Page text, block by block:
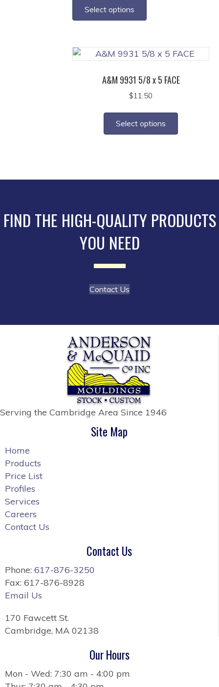
page
Select options
has
variants.
The
may
be
chosen
on
the
A&M 9931 5/8 x 5 FACE
$11.50
Select options
has
be
chosen
FIND THE HIGH-QUALITY PRODUCTS
YOU NEED
Contact Us
Serving the Cambridge Area Since 1946
Site Map
Home
Products
Price List
Profiles
Services
Careers
Contact Us
Contact Us
Phone: 617-876-3250
Fax: 617-876-8928
Email Us
170 Fawcett St.
Cambridge, MA 02138
Our Hours
Mon - Wed: 7:30 am - 4:00 pm